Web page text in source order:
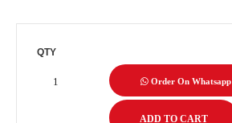
QTY
Order On Whatsapp